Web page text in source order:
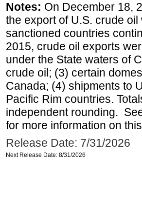
Notes: On December 18,
the export of U.S. crude
sanctioned countries
2015, crude oil exports
under the State waters of
crude oil; (3) certain
Canada; (4) shipments to
Pacific Rim countries.
independent rounding.
for more information on
Release Date: 7/31/2026
Next Release Date: 8/31/2026